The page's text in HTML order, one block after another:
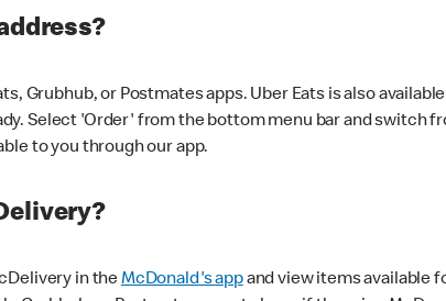
Grubhub, or Postmates apps. Uber Eats is also
Select 'Order' from the bottom menu bar and switch
to you through our app.
in theMcDonald's appand view items available